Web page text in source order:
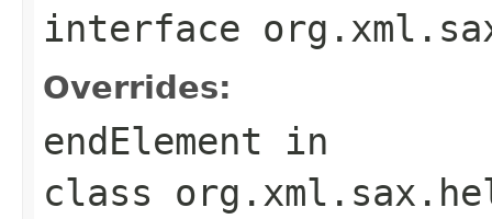
interface
Overrides:
endElement in
class